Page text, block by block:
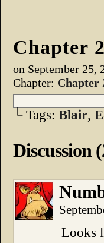
Chapter
on September 25,
Chapter: Chapter
└ Tags: Blair,
Discussion
Looks